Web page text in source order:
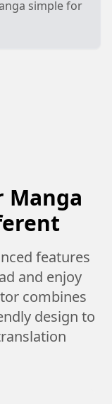
simple for
Manga
features
and enjoy
combines
design to